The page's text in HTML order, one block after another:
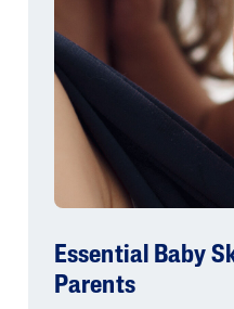
Essential Baby
Parents